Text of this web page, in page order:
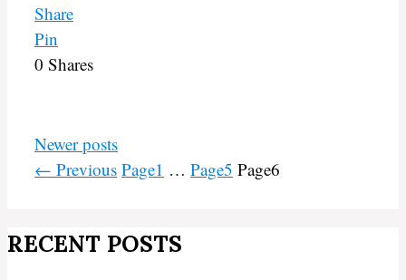
Share
Pin
0 Shares
Newer posts
← Previous Page1 … Page5 Page6
RECENT POSTS